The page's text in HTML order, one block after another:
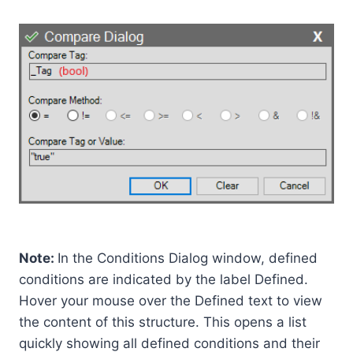
Note: In the Conditions Dialog window, defined
conditions are indicated by the label Defined.
Hover your mouse over the Defined text to view
the content of this structure. This opens a list
quickly showing all defined conditions and their